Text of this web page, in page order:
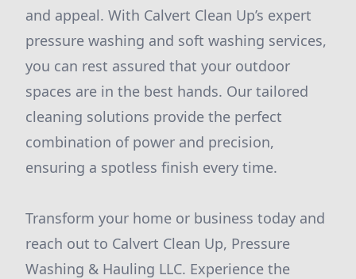
and appeal. With Calvert Clean Up’s expert
pressure washing and soft washing services,
you can rest assured that your outdoor
spaces are in the best hands. Our tailored
cleaning solutions provide the perfect
combination of power and precision,
ensuring a spotless finish every time.
Transform your home or business today and
reach out to Calvert Clean Up, Pressure
Washing & Hauling LLC. Experience the